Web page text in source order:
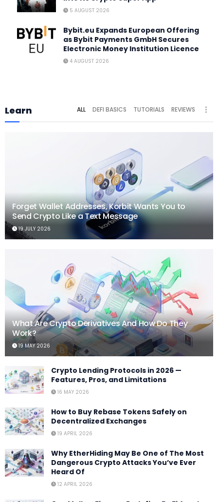
5 AUGUST 2026
Bybit.eu Expands European Offering
as Bybit Payments GmbH Secures
Electronic Money Institution Licence
4 AUGUST 2026
Learn ALL DEFI BASICS TUTORIALS REVIEWS
Forget Wallet Addresses, Korbit Wants You to
Send Crypto Like a Text Message
19 JULY 2026
What Are Crypto Derivatives And How Do They
Work?
19 MAY 2026
Crypto Lending Protocols in 2026 —
Features, Pros, and Limitations
16 MAY 2026
How to Buy Rebase Tokens Safely on
Decentralized Exchanges
19 APRIL 2026
Why EtherHiding May Be One of The Most
Dangerous Crypto Attacks You’ve Ever
Heard Of
12 APRIL 2026